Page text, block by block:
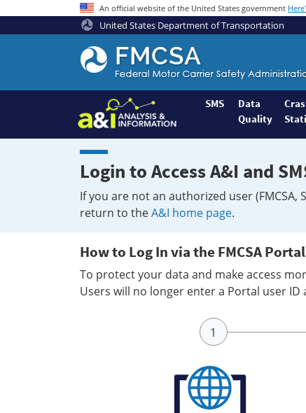
An official website of the United States government
United States Department of Transportation
Federal
Motor
Coach
Safety
Administration
Home
SMS
Data
Quality
Login to Access A&I and
If you are not an authorized user
return to theA&I home page.
How to Log In via the FMCSA Portal
To protect your data and make access
Users will no longer enter a Portal user ID